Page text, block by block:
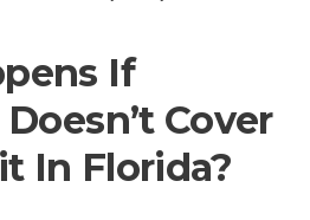
If
Cover
In Florida?